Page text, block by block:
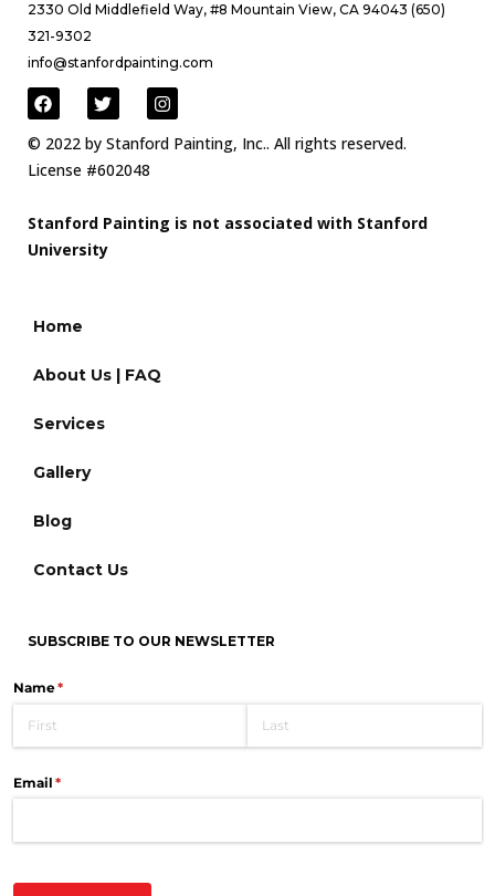
2330 Old Middlefield Way, #8 Mountain View, CA 94043 (650)
321-9302
info@stanfordpainting.com
© 2022 by Stanford Painting, Inc.. All rights reserved.
License #602048
Stanford Painting is not associated with Stanford
University
Home
About Us | FAQ
Services
Gallery
Blog
Contact Us
SUBSCRIBE TO OUR NEWSLETTER